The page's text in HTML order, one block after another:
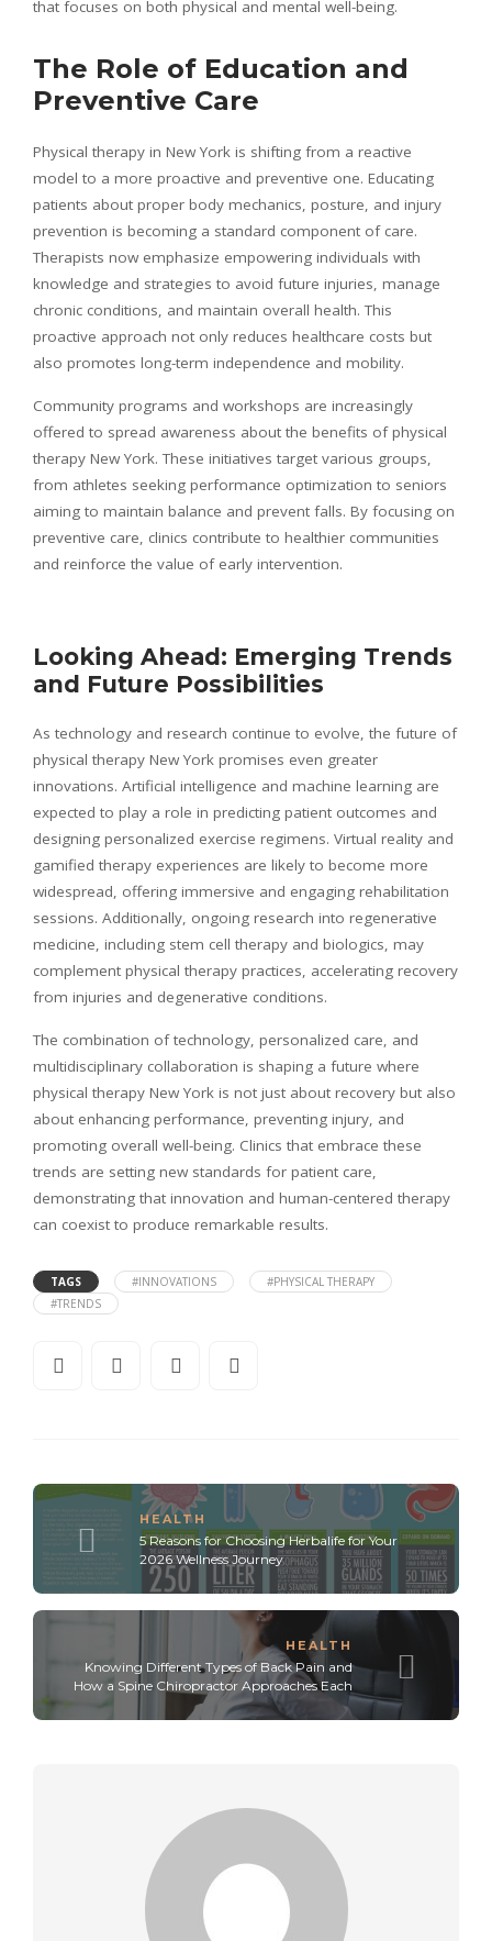
that focuses on both physical and mental well-being.
The Role of Education and
Preventive Care
Physical therapy in New York is shifting from a reactive
model to a more proactive and preventive one. Educating
patients about proper body mechanics, posture, and injury
prevention is becoming a standard component of care.
Therapists now emphasize empowering individuals with
knowledge and strategies to avoid future injuries, manage
chronic conditions, and maintain overall health. This
proactive approach not only reduces healthcare costs but
also promotes long-term independence and mobility.
Community programs and workshops are increasingly
offered to spread awareness about the benefits of physical
therapy New York. These initiatives target various groups,
from athletes seeking performance optimization to seniors
aiming to maintain balance and prevent falls. By focusing on
preventive care, clinics contribute to healthier communities
and reinforce the value of early intervention.
Looking Ahead: Emerging Trends
and Future Possibilities
As technology and research continue to evolve, the future of
physical therapy New York promises even greater
innovations. Artificial intelligence and machine learning are
expected to play a role in predicting patient outcomes and
designing personalized exercise regimens. Virtual reality and
gamified therapy experiences are likely to become more
widespread, offering immersive and engaging rehabilitation
sessions. Additionally, ongoing research into regenerative
medicine, including stem cell therapy and biologics, may
complement physical therapy practices, accelerating recovery
from injuries and degenerative conditions.
The combination of technology, personalized care, and
multidisciplinary collaboration is shaping a future where
physical therapy New York is not just about recovery but also
about enhancing performance, preventing injury, and
promoting overall well-being. Clinics that embrace these
trends are setting new standards for patient care,
demonstrating that innovation and human-centered therapy
can coexist to produce remarkable results.
TAGS #INNOVATIONS
#PHYSICAL THERAPY
#TRENDS
HEALTH
5 Reasons for Choosing Herbalife for Your
2026 Wellness Journey
HEALTH
Knowing Different Types of Back Pain and
How a Spine Chiropractor Approaches Each